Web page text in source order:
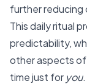
further reducing
This daily ritual
predictability,
other aspects
time just for you.